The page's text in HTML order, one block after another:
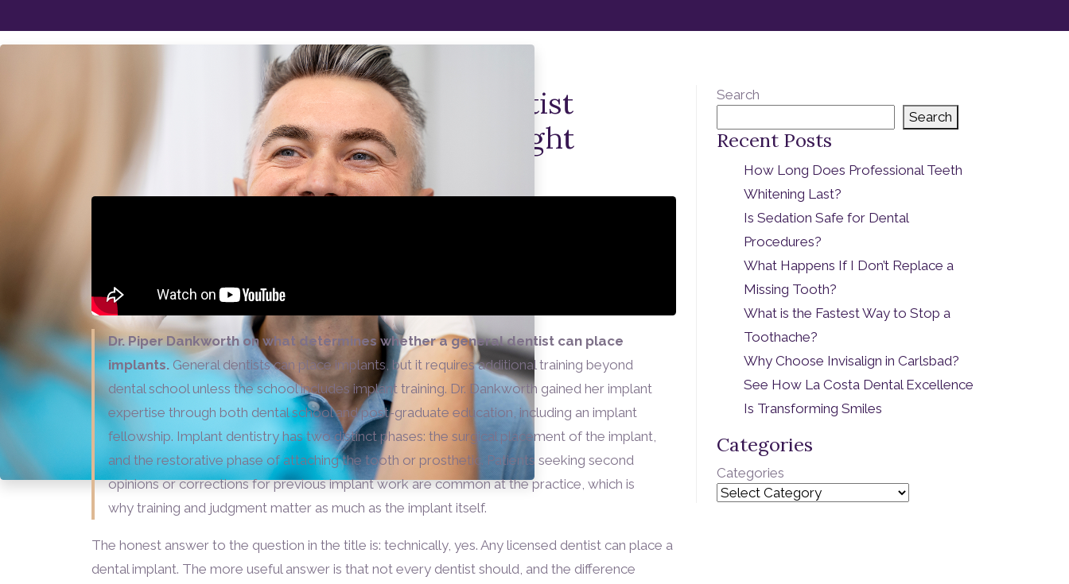
Because The Right Implant Dentist
Matters Just As Much As The Right
Implant
Dr. Piper Dankworth on what determines whether a general dentist can place
implants.General dentists can place implants, but it requires additional training beyond
dental school unless the school includes implant training. Dr. Dankworth gained her implant
expertise through both dental school and post-graduate education, including an implant
fellowship. Implant dentistry has two distinct phases: the surgical placement of the implant,
and the restorative phase of attaching the tooth or prosthetic. Patients seeking second
opinions or corrections for previous implant work are common at the practice, which is
why training and judgment matter as much as the implant itself.
The honest answer to the question in the title is: technically, yes. Any licensed dentist can place a
dental implant. The more useful answer is that not every dentist should, and the difference
Search
Search
Recent Posts
How Long Does Professional Teeth
Whitening Last?
Is Sedation Safe for Dental
Procedures?
What Happens If I Don’t Replace a
Missing Tooth?
What is the Fastest Way to Stop a
Toothache?
Why Choose Invisalign in Carlsbad?
See How La Costa Dental Excellence
Is Transforming Smiles
Categories
Categories